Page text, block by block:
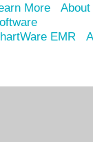
More
EMR